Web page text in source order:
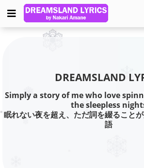
DREAMSLAND
Simply a story of me who love
the sleepless
眠れない夜を超え、ただ詞を綴ること
語